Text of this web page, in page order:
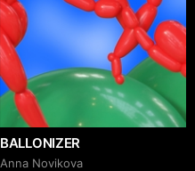
BALLONIZER
Аnna Novikova